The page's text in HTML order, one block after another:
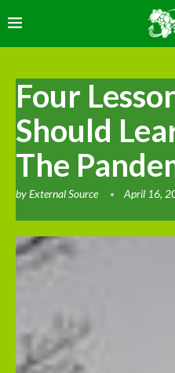
Four
Should
The
byExternal Source April 16,